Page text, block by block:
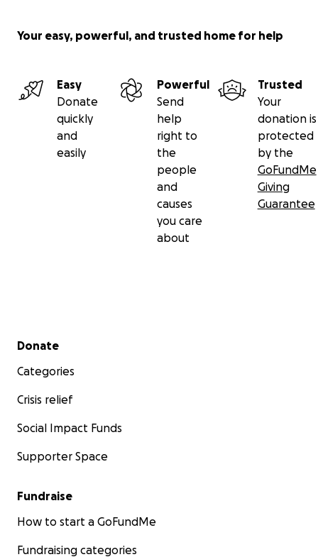
Your easy, powerful, and trusted home for help
Easy
Donate
quickly
and
easily
Powerful
Send
help
right to
the
people
and
causes
you care
about
Trusted
Your
donation is
protected
by the
GoFundMe
Giving
Guarantee
Secondary menu
Donate
Categories
Crisis relief
Social Impact Funds
Supporter Space
Fundraise
How to start a GoFundMe
Fundraising categories